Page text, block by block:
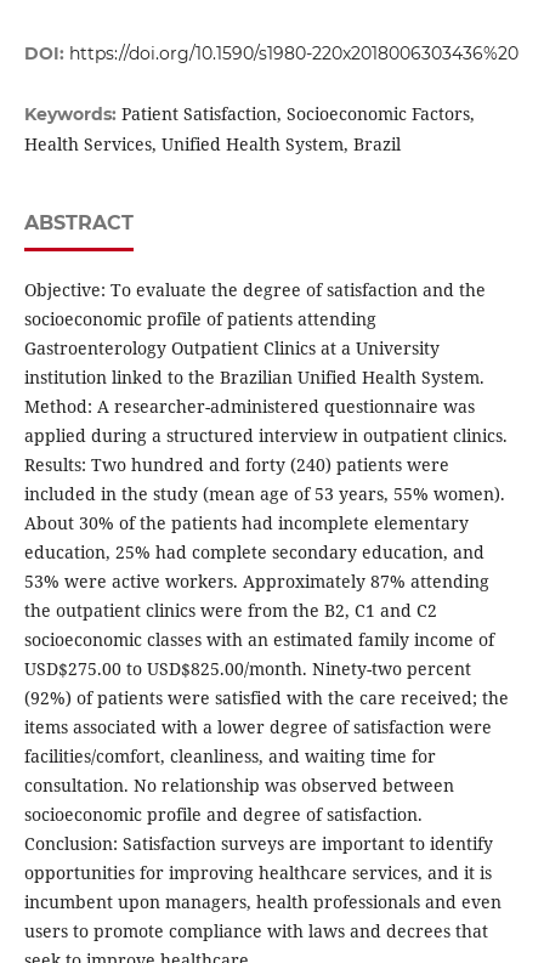
DOI: https://doi.org/10.1590/s1980-220x2018006303436%20
Keywords: Patient Satisfaction, Socioeconomic Factors,
Health Services, Unified Health System, Brazil
ABSTRACT
Objective: To evaluate the degree of satisfaction and the
socioeconomic profile of patients attending
Gastroenterology Outpatient Clinics at a University
institution linked to the Brazilian Unified Health System.
Method: A researcher-administered questionnaire was
applied during a structured interview in outpatient clinics.
Results: Two hundred and forty (240) patients were
included in the study (mean age of 53 years, 55% women).
About 30% of the patients had incomplete elementary
education, 25% had complete secondary education, and
53% were active workers. Approximately 87% attending
the outpatient clinics were from the B2, C1 and C2
socioeconomic classes with an estimated family income of
USD$275.00 to USD$825.00/month. Ninety-two percent
(92%) of patients were satisfied with the care received; the
items associated with a lower degree of satisfaction were
facilities/comfort, cleanliness, and waiting time for
consultation. No relationship was observed between
socioeconomic profile and degree of satisfaction.
Conclusion: Satisfaction surveys are important to identify
opportunities for improving healthcare services, and it is
incumbent upon managers, health professionals and even
users to promote compliance with laws and decrees that